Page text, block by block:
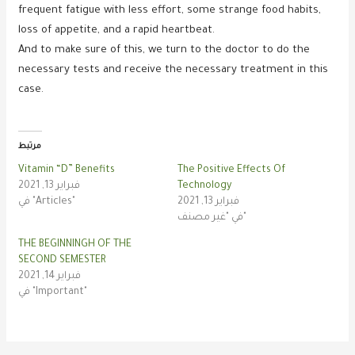
frequent fatigue with less effort, some strange food habits,
loss of appetite, and a rapid heartbeat.
And to make sure of this, we turn to the doctor to do the
necessary tests and receive the necessary treatment in this
case.
مرتبط
Vitamin “D” Benefits
فبراير 13, 2021
في "Articles"
The Positive Effects Of
Technology
فبراير 13, 2021
THE BEGINNINGH OF THE
SECOND SEMESTER
فبراير 14, 2021
في "Important"